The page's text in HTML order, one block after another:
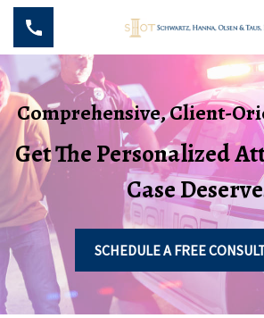
Comprehensive, Client-
Get The Personalized
Case
SCHEDULE A FREE